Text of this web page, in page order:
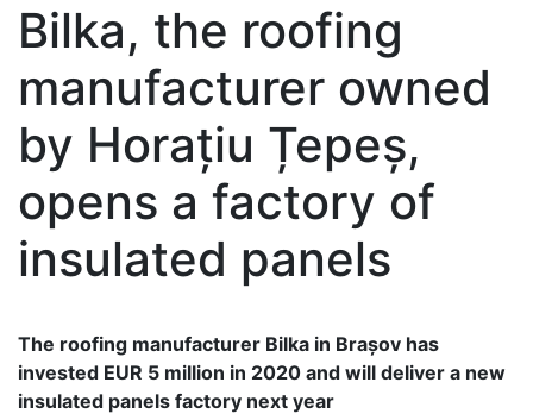
Bilka, the roofing
manufacturer owned
by Horațiu Țepeș,
opens a factory of
insulated panels
The roofing manufacturer Bilka in Brașov has
invested EUR 5 million in 2020 and will deliver a new
insulated panels factory next year